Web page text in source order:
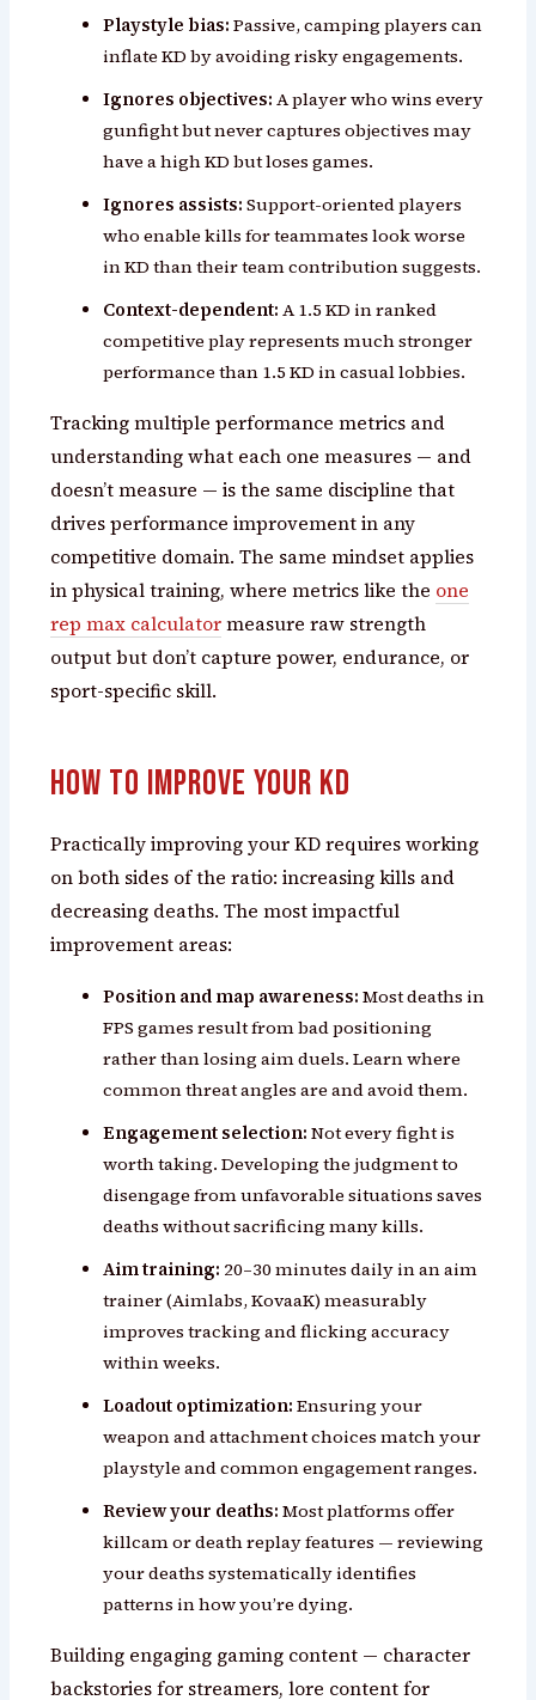
Playstyle bias: Passive, camping players can
inflate KD by avoiding risky engagements.
Ignores objectives: A player who wins every
gunfight but never captures objectives may
have a high KD but loses games.
Ignores assists: Support-oriented players
who enable kills for teammates look worse
in KD than their team contribution suggests.
Context-dependent: A 1.5 KD in ranked
competitive play represents much stronger
performance than 1.5 KD in casual lobbies.
Tracking multiple performance metrics and
understanding what each one measures — and
doesn’t measure — is the same discipline that
drives performance improvement in any
competitive domain. The same mindset applies
in physical training, where metrics like the one
rep max calculatormeasure raw strength
output but don’t capture power, endurance, or
sport-specific skill.
How to Improve Your KD
Practically improving your KD requires working
on both sides of the ratio: increasing kills and
decreasing deaths. The most impactful
improvement areas:
Position and map awareness: Most deaths in
FPS games result from bad positioning
rather than losing aim duels. Learn where
common threat angles are and avoid them.
Engagement selection: Not every fight is
worth taking. Developing the judgment to
disengage from unfavorable situations saves
deaths without sacrificing many kills.
Aim training: 20–30 minutes daily in an aim
trainer (Aimlabs, KovaaK) measurably
improves tracking and flicking accuracy
within weeks.
Loadout optimization: Ensuring your
weapon and attachment choices match your
playstyle and common engagement ranges.
Review your deaths: Most platforms offer
killcam or death replay features — reviewing
your deaths systematically identifies
patterns in how you’re dying.
Building engaging gaming content — character
backstories for streamers, lore content for